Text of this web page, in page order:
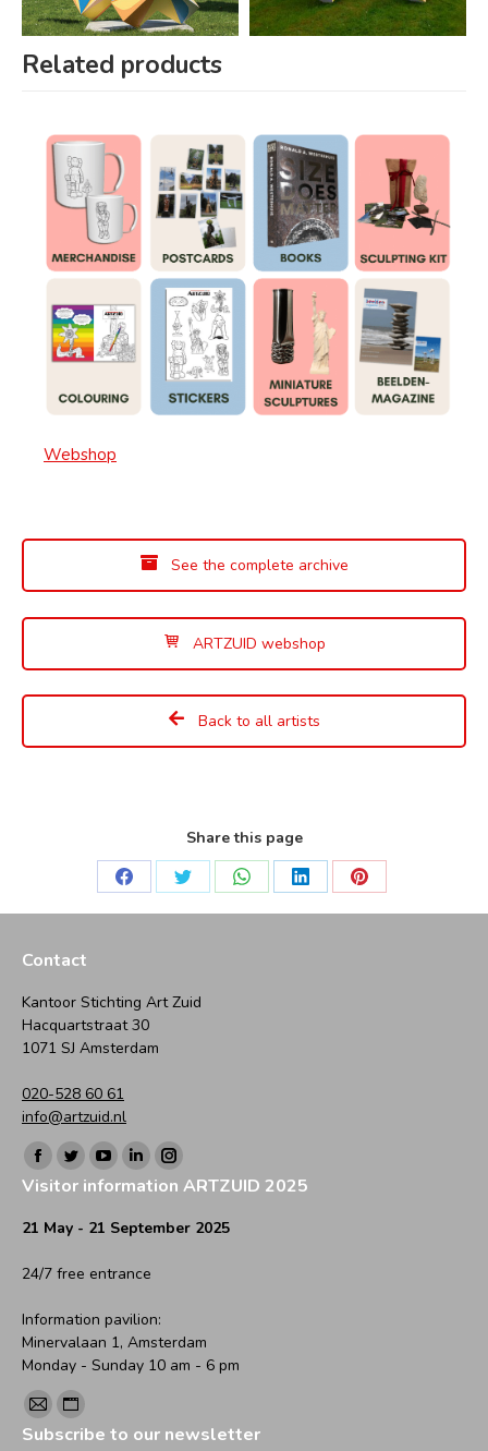
Related products
Webshop
See the complete archive
ARTZUID webshop
Back to all artists
Share this page
Share
Share
Share
Share
Share
Contact
Kantoor Stichting Art Zuid
Hacquartstraat 30
1071 SJ Amsterdam
020-528 60 61
info@artzuid.nl
Find us on:
Facebook
page
opens
new
window
Twitter
page
opens
new
window
YouTube
page
opens
new
window
Linkedin
page
opens
new
window
Instagram
page
opens
Visitor information ARTZUID 2025
21 May - 21 September 2025
24/7 free entrance
Information pavilion:
Minervalaan 1, Amsterdam
Monday - Sunday 10 am - 6 pm
Find us on:
Mail
page
Website
page
Subscribe to our newsletter